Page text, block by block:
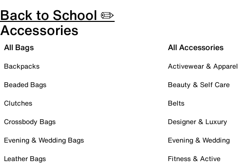
Back to School ✏️
Accessories
All Bags
Backpacks
Beaded Bags
Clutches
Crossbody Bags
Evening & Wedding Bags
Leather Bags
All Accessories
Activewear & Apparel
Beauty & Self Care
Belts
Designer & Luxury
Evening & Wedding
Fitness & Active